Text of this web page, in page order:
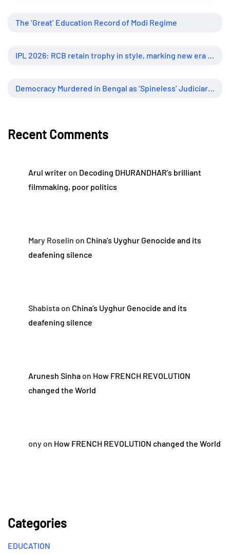
The ‘Great’ Education Record of Modi Regime
IPL 2026: RCB retain trophy in style, marking new era of dominance
Democracy Murdered in Bengal as ‘Spineless’ Judiciary Looked Away
Recent Comments
Arul writeron Decoding DHURANDHAR’s brilliant
filmmaking, poor politics
Mary Roselin on China’s Uyghur Genocide and its
deafening silence
Shabistaon China’s Uyghur Genocide and its
deafening silence
Arunesh Sinhaon How FRENCH REVOLUTION
changed the World
onyon How FRENCH REVOLUTION changed the World
Categories
EDUCATION